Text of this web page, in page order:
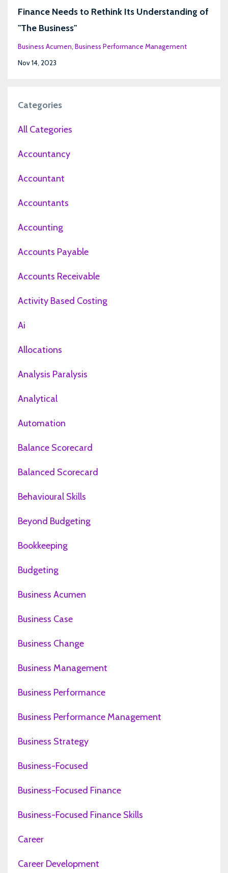
Finance Needs to Rethink Its Understanding of
"The Business"
Business Acumen Business Performance Management
Nov 14, 2023
Categories
All Categories
Accountancy
Accountant
Accountants
Accounting
Accounts Payable
Accounts Receivable
Activity Based Costing
Ai
Allocations
Analysis Paralysis
Analytical
Automation
Balance Scorecard
Balanced Scorecard
Behavioural Skills
Beyond Budgeting
Bookkeeping
Budgeting
Business Acumen
Business Case
Business Change
Business Management
Business Performance
Business Performance Management
Business Strategy
Business-Focused
Business-Focused Finance
Business-Focused Finance Skills
Career
Career Development